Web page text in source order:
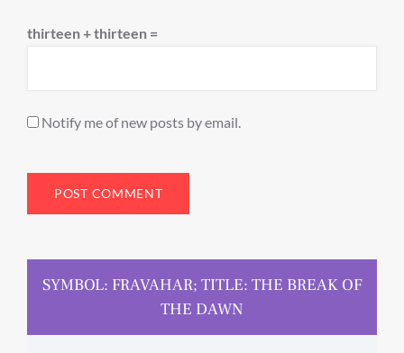
thirteen + thirteen =
Notify me of new posts by email.
SYMBOL: FRAVAHAR; TITLE: THE BREAK OF
THE DAWN